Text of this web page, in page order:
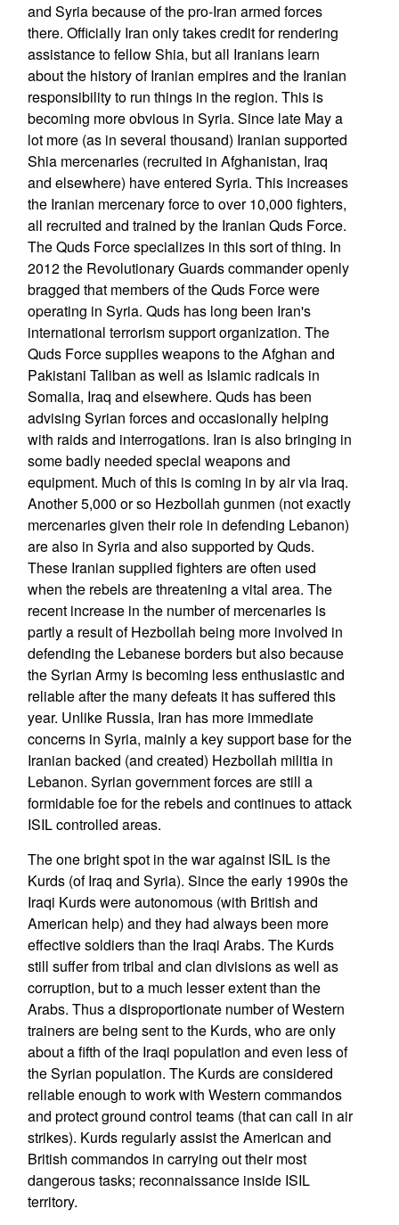
and Syria because of the pro-Iran armed forces
there. Officially Iran only takes credit for rendering
assistance to fellow Shia, but all Iranians learn
about the history of Iranian empires and the Iranian
responsibility to run things in the region. This is
becoming more obvious in Syria. Since late May a
lot more (as in several thousand) Iranian supported
Shia mercenaries (recruited in Afghanistan, Iraq
and elsewhere) have entered Syria. This increases
the Iranian mercenary force to over 10,000 fighters,
all recruited and trained by the Iranian Quds Force.
The Quds Force specializes in this sort of thing. In
2012 the Revolutionary Guards commander openly
bragged that members of the Quds Force were
operating in Syria. Quds has long been Iran's
international terrorism support organization. The
Quds Force supplies weapons to the Afghan and
Pakistani Taliban as well as Islamic radicals in
Somalia, Iraq and elsewhere. Quds has been
advising Syrian forces and occasionally helping
with raids and interrogations. Iran is also bringing in
some badly needed special weapons and
equipment. Much of this is coming in by air via Iraq.
Another 5,000 or so Hezbollah gunmen (not exactly
mercenaries given their role in defending Lebanon)
are also in Syria and also supported by Quds.
These Iranian supplied fighters are often used
when the rebels are threatening a vital area. The
recent increase in the number of mercenaries is
partly a result of Hezbollah being more involved in
defending the Lebanese borders but also because
the Syrian Army is becoming less enthusiastic and
reliable after the many defeats it has suffered this
year. Unlike Russia, Iran has more immediate
concerns in Syria, mainly a key support base for the
Iranian backed (and created) Hezbollah militia in
Lebanon. Syrian government forces are still a
formidable foe for the rebels and continues to attack
ISIL controlled areas.
The one bright spot in the war against ISIL is the
Kurds (of Iraq and Syria). Since the early 1990s the
Iraqi Kurds were autonomous (with British and
American help) and they had always been more
effective soldiers than the Iraqi Arabs. The Kurds
still suffer from tribal and clan divisions as well as
corruption, but to a much lesser extent than the
Arabs. Thus a disproportionate number of Western
trainers are being sent to the Kurds, who are only
about a fifth of the Iraqi population and even less of
the Syrian population. The Kurds are considered
reliable enough to work with Western commandos
and protect ground control teams (that can call in air
strikes). Kurds regularly assist the American and
British commandos in carrying out their most
dangerous tasks; reconnaissance inside ISIL
territory.